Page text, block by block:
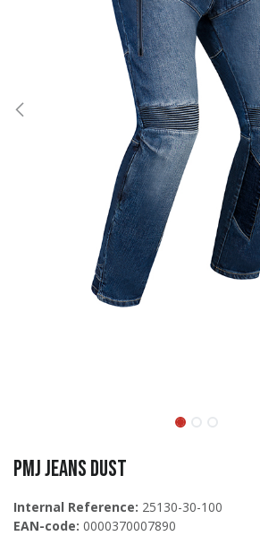
PMJ Jeans Dust
Internal Reference: 25130-30-100
EAN-code: 0000370007890